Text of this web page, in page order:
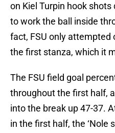
on Kiel Turpin hook
to work the ball inside
fact, FSU only attempted
the first stanza, which it
The FSU field goal
throughout the first half,
into the break up 47-37.
in the first half, the ‘Nole